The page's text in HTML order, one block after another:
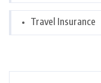
Travel Insurance